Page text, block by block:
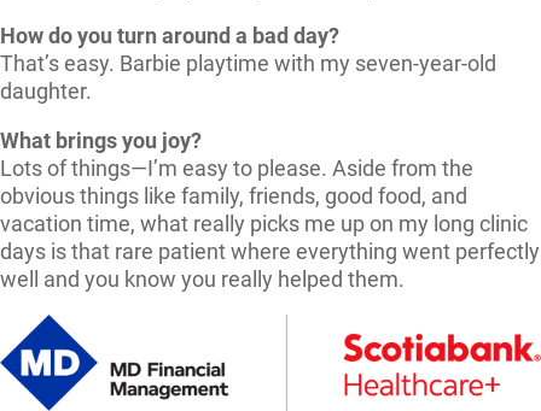
How do you turn around a bad day?
That’s easy. Barbie playtime with my seven-year-old
daughter.
What brings you joy?
Lots of things—I’m easy to please. Aside from the
obvious things like family, friends, good food, and
vacation time, what really picks me up on my long clinic
days is that rare patient where everything went perfectly
well and you know you really helped them.